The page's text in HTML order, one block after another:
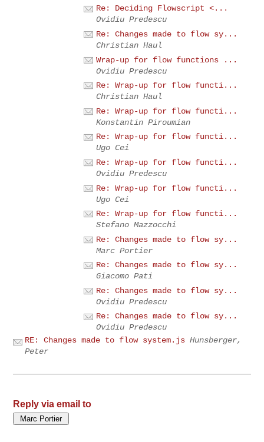
Re: Deciding Flowscript <...
Ovidiu Predescu
Re: Changes made to flow sy...
Christian Haul
Wrap-up for flow functions ...
Ovidiu Predescu
Re: Wrap-up for flow functi...
Christian Haul
Re: Wrap-up for flow functi...
Konstantin Piroumian
Re: Wrap-up for flow functi...
Ugo Cei
Re: Wrap-up for flow functi...
Ovidiu Predescu
Re: Wrap-up for flow functi...
Ugo Cei
Re: Wrap-up for flow functi...
Stefano Mazzocchi
Re: Changes made to flow sy...
Marc Portier
Re: Changes made to flow sy...
Giacomo Pati
Re: Changes made to flow sy...
Ovidiu Predescu
Re: Changes made to flow sy...
Ovidiu Predescu
RE: Changes made to flow system.js Hunsberger,
Peter
Reply via email to